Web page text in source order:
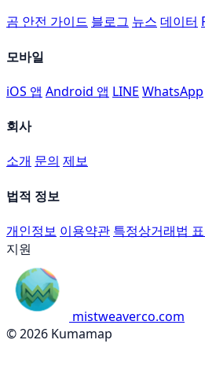
곰 안전 가이드 블로그 뉴스 데이터
모바일
iOS 앱 Android 앱 LINE WhatsApp
회사
소개 문의 제보
법적 정보
개인정보 이용약관 특정상거래법
지원
mistweaverco.com
© 2026 Kumamap